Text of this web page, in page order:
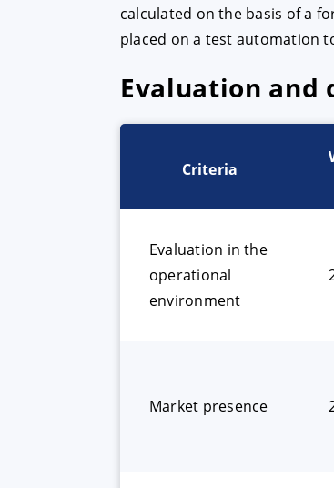
calculated on the basis of a
placed on a test automation
Evaluation and
Criteria
Evaluation in the
operational
environment
Market presence